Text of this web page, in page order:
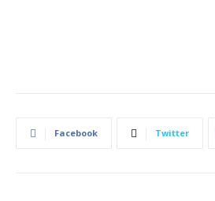
Facebook Twitter